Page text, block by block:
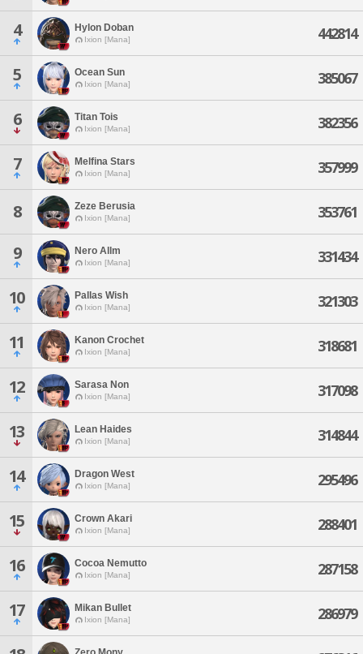
4 Hylon Doban
Ixion [Mana] 442814
5 Ocean Sun
Ixion [Mana] 385067
6 Titan Tois
Ixion [Mana] 382356
7 Melfina Stars
Ixion [Mana] 357999
8 Zeze Berusia
Ixion [Mana] 353761
9 Nero Allm
Ixion [Mana] 331434
10 Pallas Wish
Ixion [Mana] 321303
11 Kanon Crochet
Ixion [Mana] 318681
12 Sarasa Non
Ixion [Mana] 317098
13 Lean Haides
Ixion [Mana] 314844
14 Dragon West
Ixion [Mana] 295496
15 Crown Akari
Ixion [Mana] 288401
16 Cocoa Nemutto
Ixion [Mana] 287158
17 Mikan Bullet
Ixion [Mana] 286979